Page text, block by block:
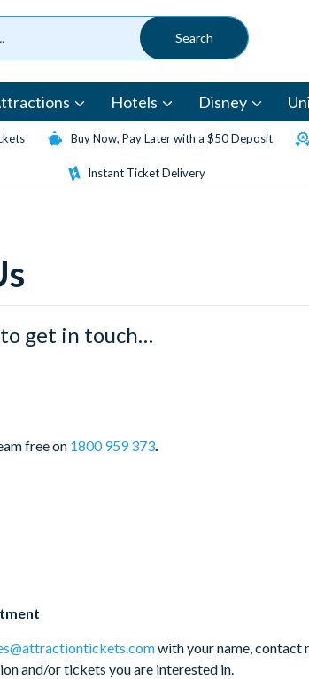
Hotels Disney
Buy Now, Pay Later with a $50 Deposit
Instant Ticket Delivery
get in touch…
free on 1800 959 373.
with your name, contact
and/or tickets you are interested in.